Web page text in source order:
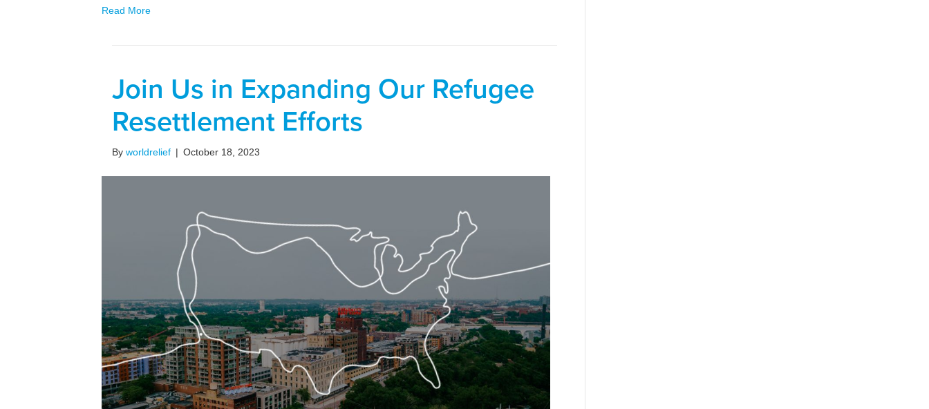
Read More
Join Us in Expanding Our Refugee
Resettlement Efforts
By worldrelief | October 18, 2023